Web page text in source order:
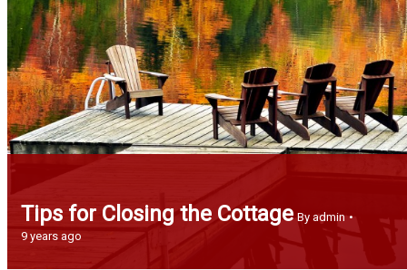
Tips for Closing the Cottage By admin
9 years ago